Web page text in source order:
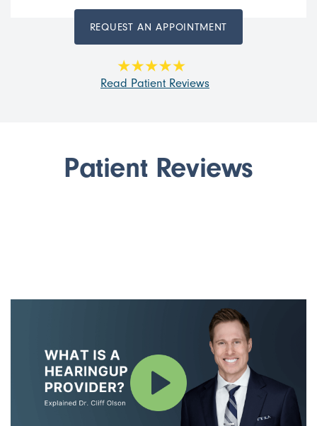
REQUEST AN APPOINTMENT
Read Patient Reviews
Patient Reviews